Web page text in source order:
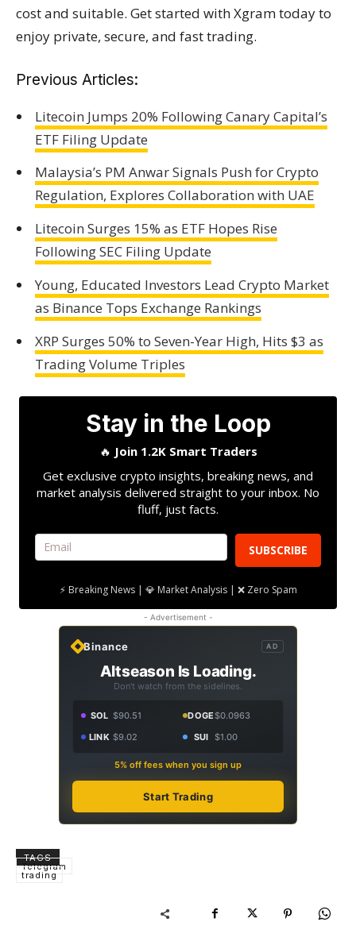
cost and suitable. Get started with Xgram today to
enjoy private, secure, and fast trading.
Previous Articles:
Litecoin Jumps 20% Following Canary Capital’s
ETF Filing Update
Malaysia’s PM Anwar Signals Push for Crypto
Regulation, Explores Collaboration with UAE
Litecoin Surges 15% as ETF Hopes Rise
Following SEC Filing Update
Young, Educated Investors Lead Crypto Market
as Binance Tops Exchange Rankings
XRP Surges 50% to Seven-Year High, Hits $3 as
Trading Volume Triples
Stay in the Loop
🔥 Join 1.2K Smart Traders
Get exclusive crypto insights, breaking news, and
market analysis delivered straight to your inbox. No
fluff, just facts.
SUBSCRIBE
⚡ Breaking News | 💎 Market Analysis | ❌ Zero Spam
- Advertisement -
Binance AD
Altseason Is Loading.
Don't watch from the sidelines.
SOL $90.51 DOGE$0.0963
LINK $9.02 SUI $1.00
5% off fees when you sign up
Start Trading
TAGS
Telegram
trading